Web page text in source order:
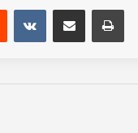
VKontakte